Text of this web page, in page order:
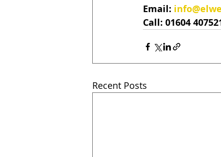
Email:
Call: 01604
Recent Posts